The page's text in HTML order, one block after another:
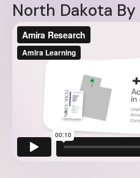
North Dakota By